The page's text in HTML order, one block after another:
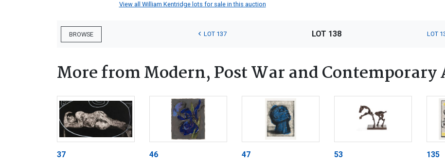
View all William Kentridge lots for sale in this auction
BROWSE LOT 137 LOT 138 LOT
More from Modern, Post War and Contemporary
37 46 47 53 135